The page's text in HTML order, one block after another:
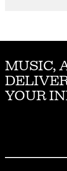
MUSIC,
YOUR